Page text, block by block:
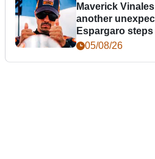
Maverick
another
Espargaro steps
05/08/26